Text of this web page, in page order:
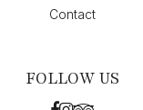
Contact
FOLLOW US